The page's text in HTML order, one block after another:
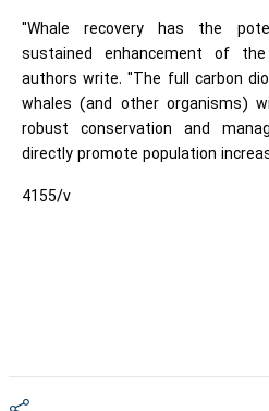
"Whale recovery has the
sustained enhancement of
authors write. "The full carbon
whales (and other organisms)
robust conservation and
directly promote population
4155/v